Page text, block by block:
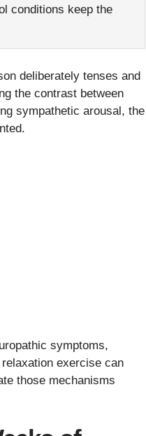
conditions keep the
deliberately tenses and
the contrast between
sympathetic arousal, the
symptoms,
exercise can
those mechanisms